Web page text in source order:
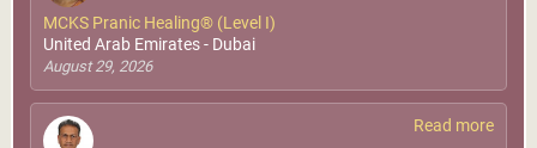
More Info
MCKS Pranic Healing® (Level I)
United Arab Emirates - Dubai
August 29, 2026
Read more